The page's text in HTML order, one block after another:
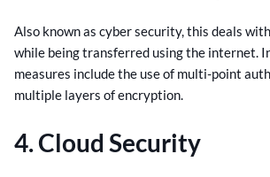
Also known as cyber security, this deals
while being transferred using the internet.
measures include the use of multi-point
multiple layers of encryption.
4. Cloud Security